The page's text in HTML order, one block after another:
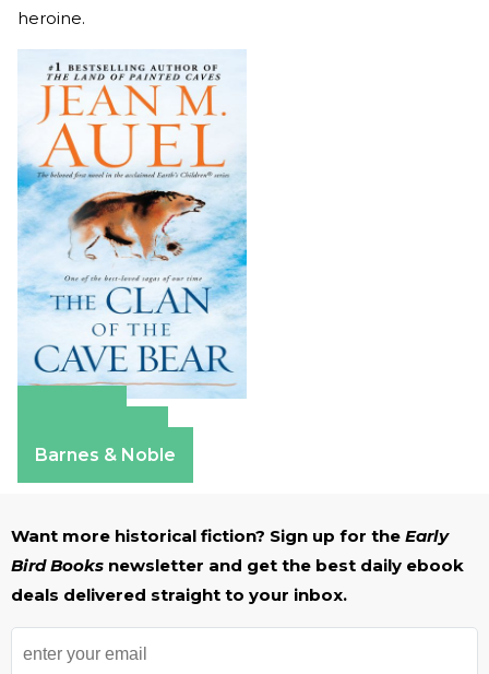
heroine.
Barnes & Noble
Want more historical fiction? Sign up for the Early
Bird Books newsletter and get the best daily ebook
deals delivered straight to your inbox.